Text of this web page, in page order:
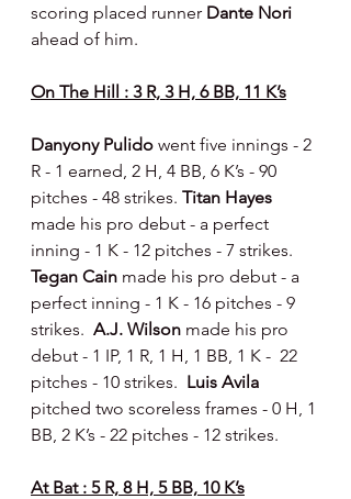
scoring placed runner Dante Nori
ahead of him.
On The Hill : 3 R, 3 H, 6 BB, 11 K’s
Danyony Pulido went five innings - 2
R - 1 earned, 2 H, 4 BB, 6 K’s - 90
pitches - 48 strikes. Titan Hayes
made his pro debut - a perfect
inning - 1 K - 12 pitches - 7 strikes.
Tegan Cain made his pro debut - a
perfect inning - 1 K - 16 pitches - 9
strikes. A.J. Wilson made his pro
debut - 1 IP, 1 R, 1 H, 1 BB, 1 K -  22
pitches - 10 strikes. Luis Avila
pitched two scoreless frames - 0 H, 1
BB, 2 K’s - 22 pitches - 12 strikes.
At Bat : 5 R, 8 H, 5 BB, 10 K’s